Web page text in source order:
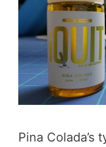
Pina Colada’s